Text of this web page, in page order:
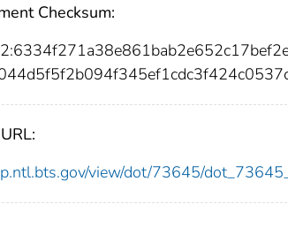
Checksum:
view/dot/73645/